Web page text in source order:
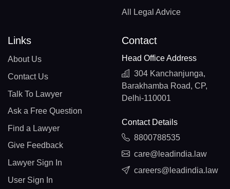
All Legal Advice
Links
About Us
Contact Us
Talk To Lawyer
Ask a Free Question
Find a Lawyer
Give Feedback
Lawyer Sign In
User Sign In
Contact
Head Office Address
304 Kanchanjunga,
Barakhamba Road, CP,
Delhi-110001
Contact Details
8800788535
care@leadindia.law
careers@leadindia.law